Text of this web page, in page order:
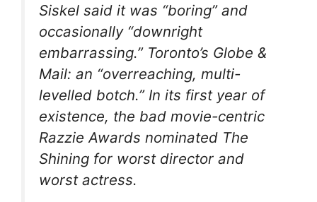
Siskel said it was “boring” and
occasionally “downright
embarrassing.” Toronto’s Globe &
Mail: an “overreaching, multi-
levelled botch.” In its first year of
existence, the bad movie-centric
Razzie Awards nominated The
Shining for worst director and
worst actress.